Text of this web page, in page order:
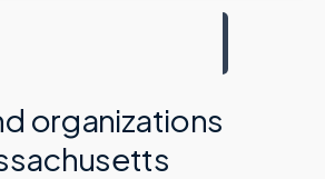
organizations